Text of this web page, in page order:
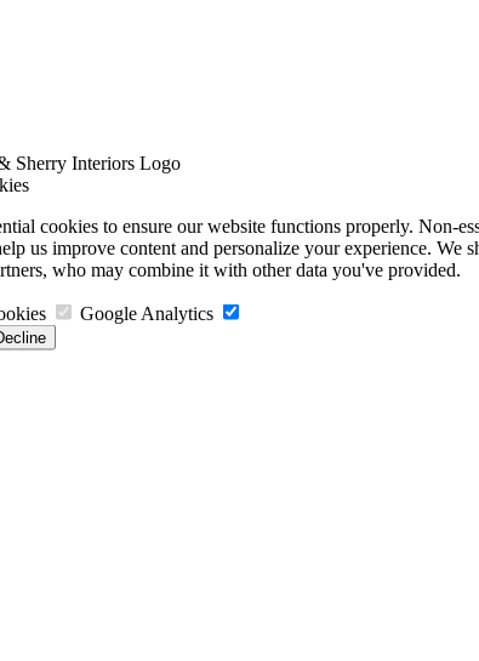
cookies to ensure our website functions properly. Non-
us improve content and personalize your experience. We
who may combine it with other data you've provided.
Google Analytics